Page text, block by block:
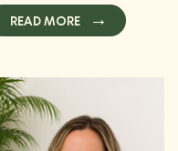
READ MORE